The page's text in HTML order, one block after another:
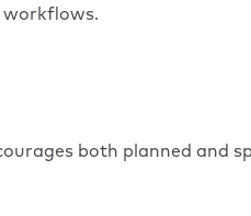
workflows.
both planned